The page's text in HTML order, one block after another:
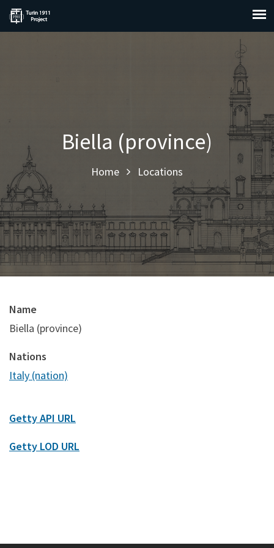
Biella (province)
Home Locations
Name
Biella (province)
Nations
Italy (nation)
Getty API URL
Getty LOD URL